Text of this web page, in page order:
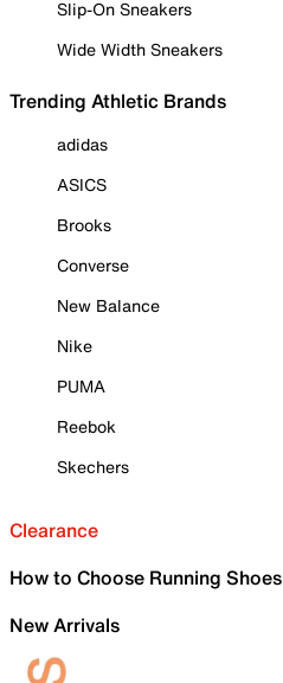
Slip-On Sneakers
Wide Width Sneakers
Trending Athletic Brands
adidas
ASICS
Brooks
Converse
New Balance
Nike
PUMA
Reebok
Skechers
Clearance
How to Choose Running Shoes
New Arrivals